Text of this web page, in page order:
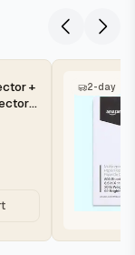
+
|...
2-day